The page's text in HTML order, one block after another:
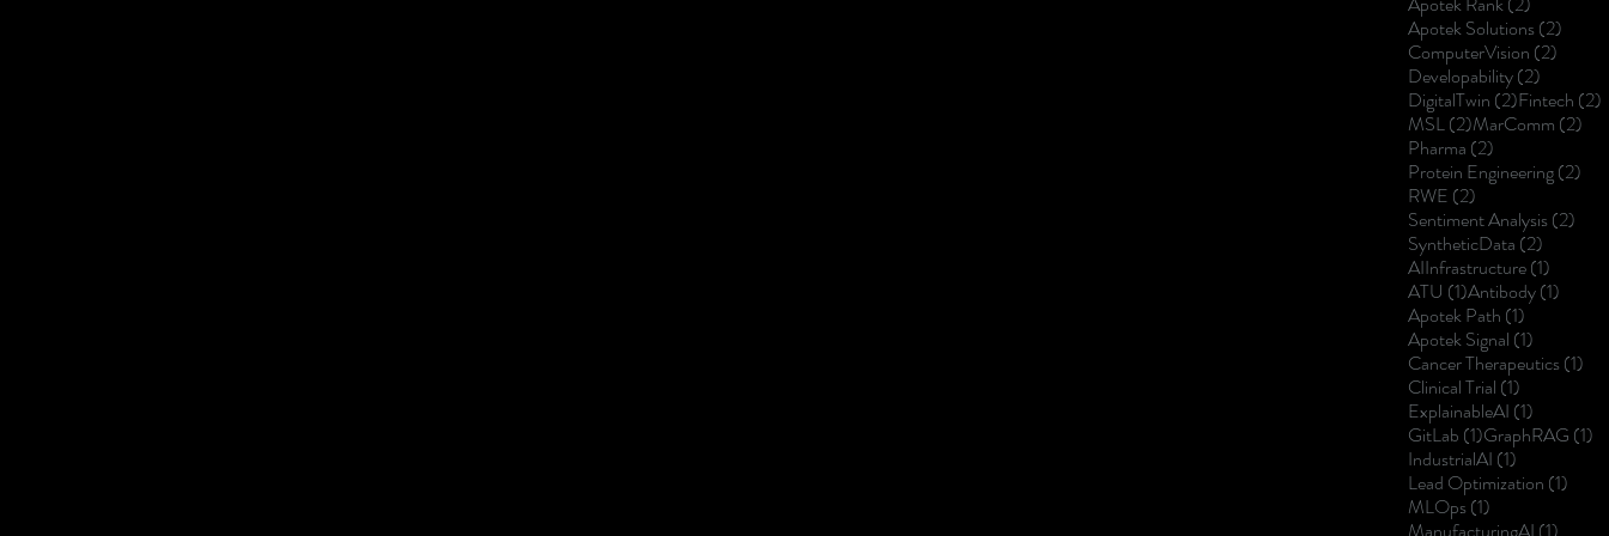
Apotek Solutions(2)
ComputerVision (2)
Developability(2)
DigitalTwin (2)2 posts
Fintech (2)
MSL(2)2 posts
MarComm (2)
Pharma (2)
Protein Engineering(2)
RWE (2)
Sentiment Analysis(2)
SyntheticData (2)
AIInfrastructure(1)
ATU (1)1 post
Antibody(1)
Apotek Path (1)
Apotek Signal (1)
Cancer Therapeutics(1)
Clinical Trial (1)
ExplainableAI (1)
GitLab (1)1 post
GraphRAG (1)
IndustrialAI (1)
Lead Optimization (1)
MLOps(1)